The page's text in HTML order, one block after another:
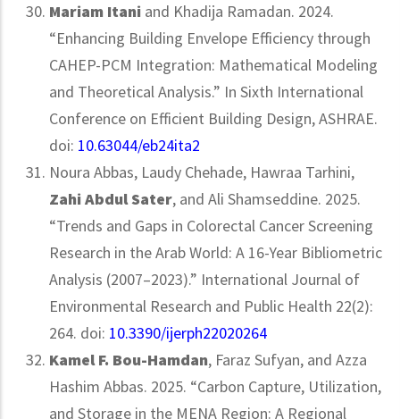
Mariam Itani and Khadija Ramadan. 2024.
“Enhancing Building Envelope Efficiency through
CAHEP-PCM Integration: Mathematical Modeling
and Theoretical Analysis.” In Sixth International
Conference on Efficient Building Design, ASHRAE.
doi: 10.63044/eb24ita2
Noura Abbas, Laudy Chehade, Hawraa Tarhini,
Zahi Abdul Sater, and Ali Shamseddine. 2025.
“Trends and Gaps in Colorectal Cancer Screening
Research in the Arab World: A 16-Year Bibliometric
Analysis (2007–2023).” International Journal of
Environmental Research and Public Health 22(2):
264. doi: 10.3390/ijerph22020264
Kamel F. Bou-Hamdan, Faraz Sufyan, and Azza
Hashim Abbas. 2025. “Carbon Capture, Utilization,
and Storage in the MENA Region: A Regional